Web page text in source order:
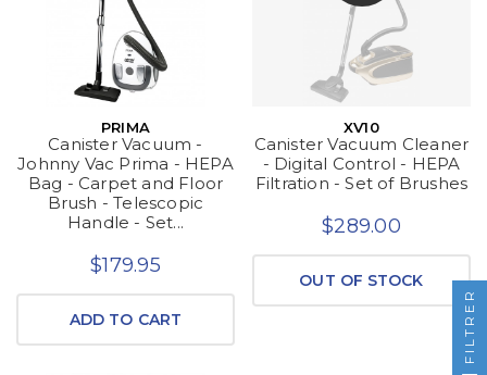
PRIMA
Canister Vacuum -
Johnny Vac Prima - HEPA
Bag - Carpet and Floor
Brush - Telescopic
Handle - Set...
$179.95
ADD TO CART
XV10
Canister Vacuum Cleaner
- Digital Control - HEPA
Filtration - Set of Brushes
$289.00
OUT OF STOCK
FILTRER